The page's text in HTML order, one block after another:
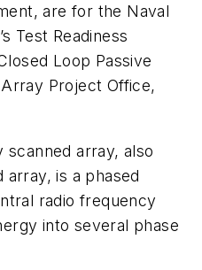
are for the Naval
Test Readiness
Loop Passive
Project Office,
array, also
array, is a phased
radio frequency
into several phase